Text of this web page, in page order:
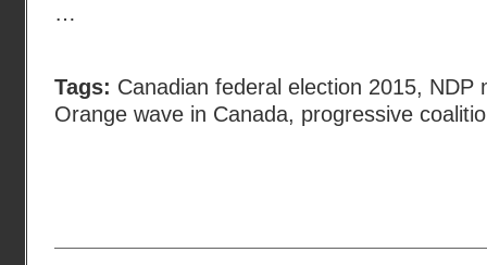
…
Tags: Canadian federal election 2015, NDP
Orange wave in Canada, progressive